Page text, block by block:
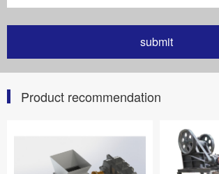
Product recommendation